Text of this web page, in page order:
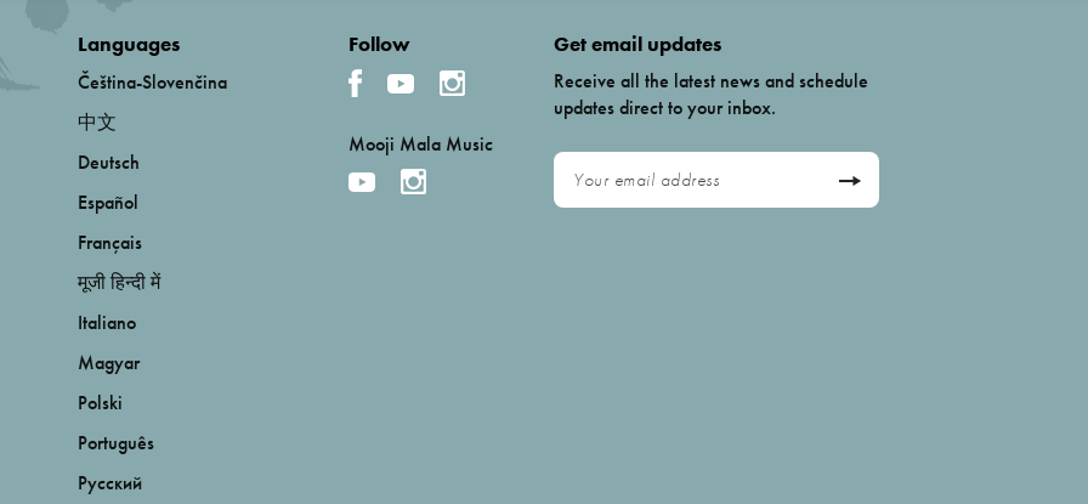
Languages
Čeština-Slovenčina
中文
Deutsch
Español
Français
मूजी हिन्दी में
Italiano
Magyar
Polski
Português
Русский
Follow
Mooji Mala Music
Get email updates
Receive all the latest news and schedule
updates direct to your inbox.